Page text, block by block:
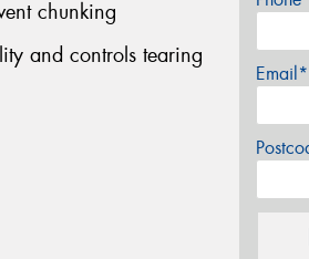
chunking
and controls tearing
Email*